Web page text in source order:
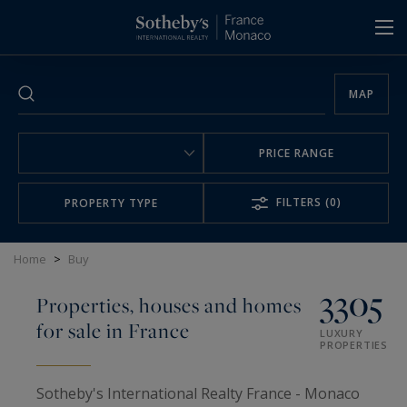
MAP
PROPERTY TYPE
PRICE RANGE
FILTERS (0)
Home > Buy
Properties, houses and homes
for sale in France
3305
LUXURY
PROPERTIES
Sotheby's International Realty France - Monaco